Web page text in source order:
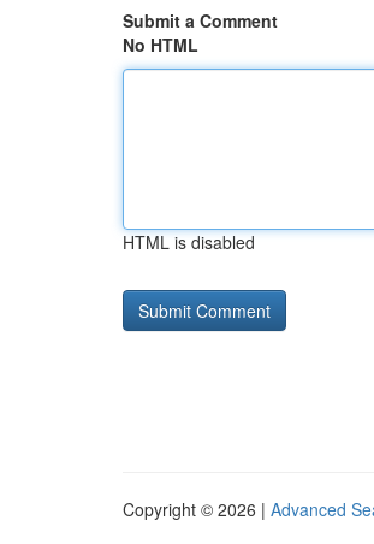
Submit a Comment
No HTML
HTML is disabled
Copyright © 2026 | Advanced